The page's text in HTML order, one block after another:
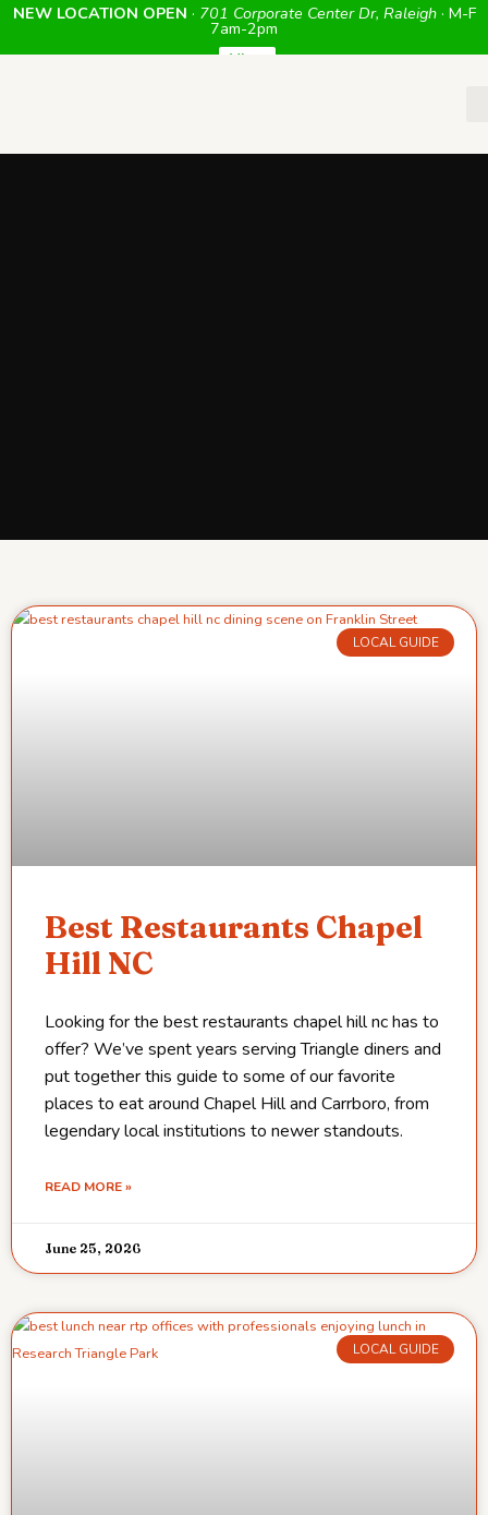
NEW LOCATION OPEN · 701 Corporate Center Dr, Raleigh· M-F
7am-2pm
View
LOCAL GUIDE
Best Restaurants Chapel
Hill NC
Looking for the best restaurants chapel hill nc has to
offer? We’ve spent years serving Triangle diners and
put together this guide to some of our favorite
places to eat around Chapel Hill and Carrboro, from
legendary local institutions to newer standouts.
READ MORE »
June 25, 2026
LOCAL GUIDE